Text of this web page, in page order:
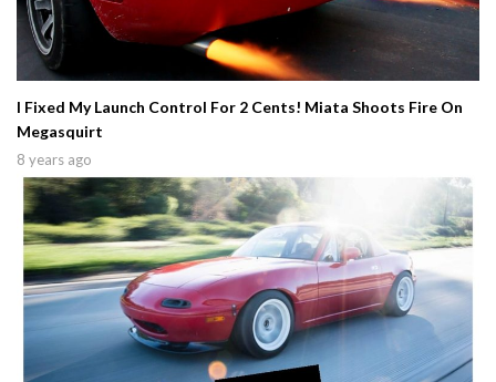
I Fixed My Launch Control For 2 Cents! Miata Shoots Fire On
Megasquirt
8 years ago